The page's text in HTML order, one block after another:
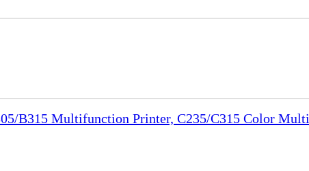
B315 Multifunction Printer, C235/C315 Color